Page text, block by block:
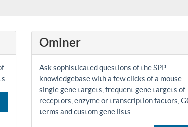
Ominer
Ask sophisticated questions of the SPP
knowledgebase with a few clicks of a mouse:
single gene targets, frequent gene targets of
receptors, enzyme or transcription factors,
terms and custom gene lists.